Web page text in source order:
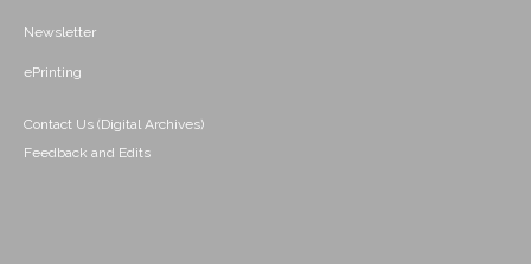
Newsletter
ePrinting
Contact Us (Digital Archives)
Feedback and Edits